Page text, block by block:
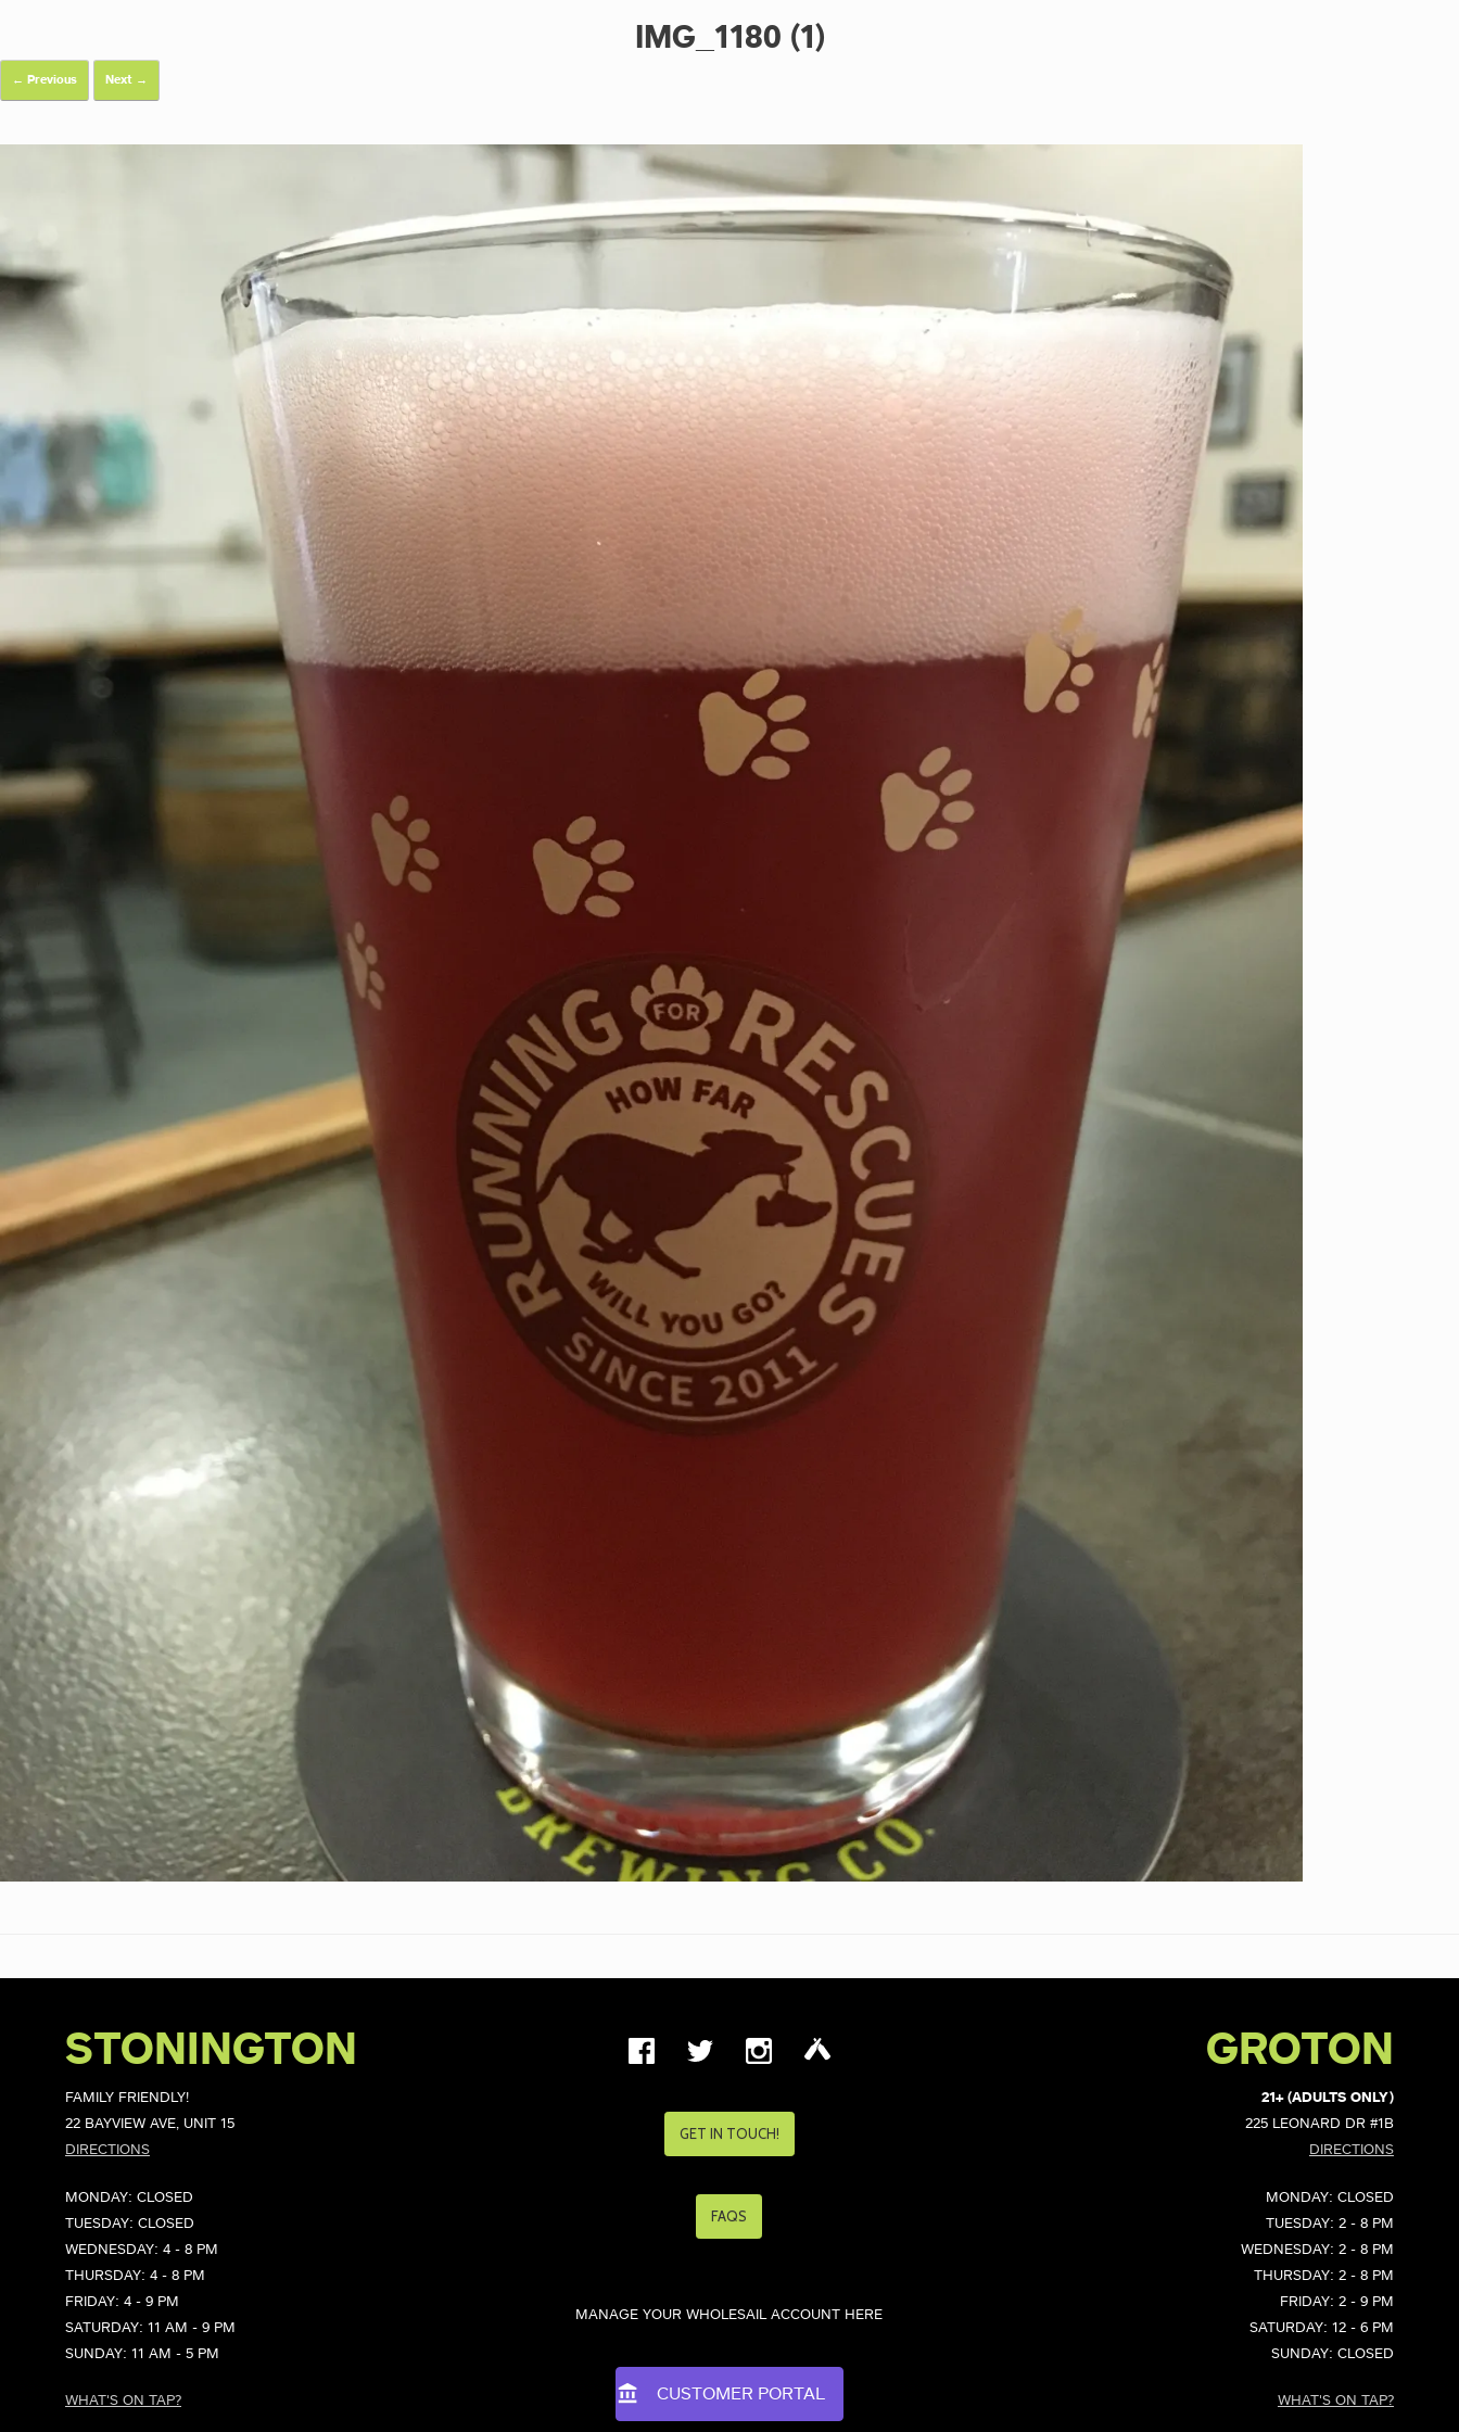
IMG_1180 (1)
← Previous Next →
STONINGTON
FAMILY FRIENDLY!
22 BAYVIEW AVE, UNIT 15
DIRECTIONS
MONDAY: CLOSED
TUESDAY: CLOSED
WEDNESDAY: 4 - 8 PM
THURSDAY: 4 - 8 PM
FRIDAY: 4 - 9 PM
SATURDAY: 11 AM - 9 PM
SUNDAY: 11 AM - 5 PM
WHAT'S ON TAP?
GET IN TOUCH!
FAQS
MANAGE YOUR WHOLESAIL ACCOUNT HERE
CUSTOMER PORTAL
GROTON
21+ (ADULTS ONLY)
225 LEONARD DR #1B
DIRECTIONS
MONDAY: CLOSED
TUESDAY: 2 - 8 PM
WEDNESDAY: 2 - 8 PM
THURSDAY: 2 - 8 PM
FRIDAY: 2 - 9 PM
SATURDAY: 12 - 6 PM
SUNDAY: CLOSED
WHAT'S ON TAP?